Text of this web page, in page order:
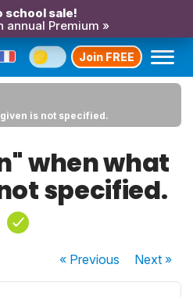
school sale!
annual Premium »
Join FREE
is not specified.
when what
specified.
« Previous Next»